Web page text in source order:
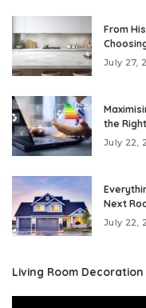
From
July 27,
the
July 22,
Next
July 22,
Living Room Decoration